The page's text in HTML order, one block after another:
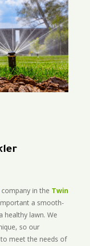
in the Twin
a smooth-
healthy lawn. We
so our
meet the needs of